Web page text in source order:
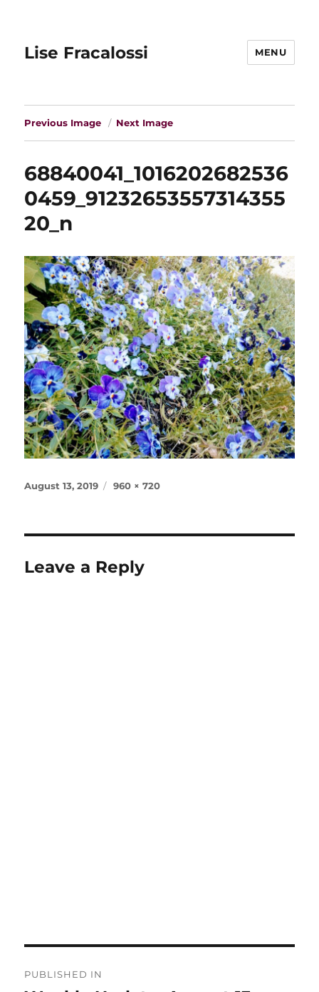
Lise Fracalossi MENU
Previous Image Next Image
68840041_1016202682536
0459_91232653557314355
20_n
Posted
August 13, 2019
Full
960 × 720
Leave a Reply
PUBLISHED IN